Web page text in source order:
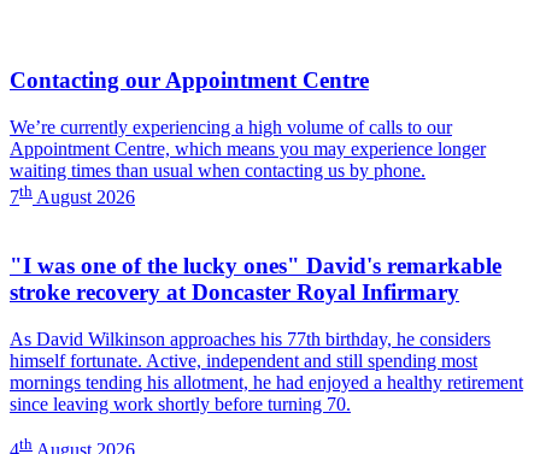
Contacting our Appointment Centre
We’re currently experiencing a high volume of calls to our
Appointment Centre, which means you may experience longer
waiting times than usual when contacting us by phone.
7th August 2026
"I was one of the lucky ones" David's remarkable
stroke recovery at Doncaster Royal Infirmary
As David Wilkinson approaches his 77th birthday, he considers
himself fortunate. Active, independent and still spending most
mornings tending his allotment, he had enjoyed a healthy retirement
since leaving work shortly before turning 70.
4th August 2026